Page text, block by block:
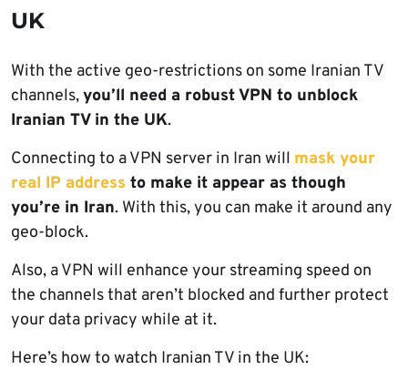
UK
With the active geo-restrictions on some Iranian TV
channels,you’ll need a robust VPN to unblock
Iranian TV in the UK.
Connecting to a VPN server in Iran will mask your
real IP address to make it appear as though
you’re in Iran. With this, you can make it around any
geo-block.
Also, a VPN will enhance your streaming speed on
the channels that aren’t blocked and further protect
your data privacy while at it.
Here’s how to watch Iranian TV in the UK: